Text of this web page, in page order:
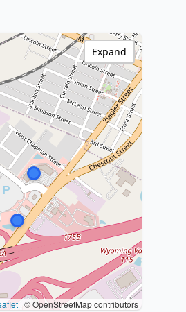
| © OpenStreetMap contributors
Expand